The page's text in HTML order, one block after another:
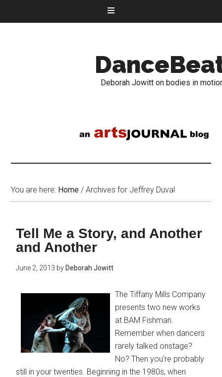
Deborah Jowitt on bodies in
You are here: Home / Archives for Jeffrey Duval
Tell Me a Story, and Another
and Another
June 2, 2013 by Deborah Jowitt
The Tiffany Mills Company
presents two new works
at BAM Fishman.
Remember when dancers
rarely talked onstage?
No? Then you’re probably
still in your twenties. Beginning in the 1980s, when